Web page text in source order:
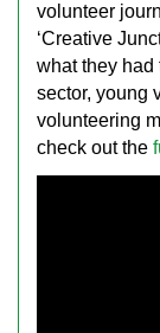
volunteer
‘Creative
what they had
sector, young
volunteering
check out the